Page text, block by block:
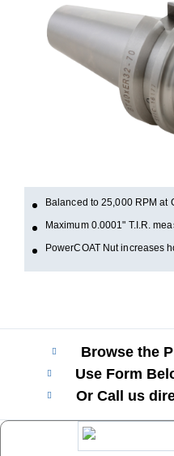
Balanced to 25,000 RPM at
Maximum 0.0001" T.I.R.
PowerCOAT Nut increases
Browse the
Use Form
Or Call us